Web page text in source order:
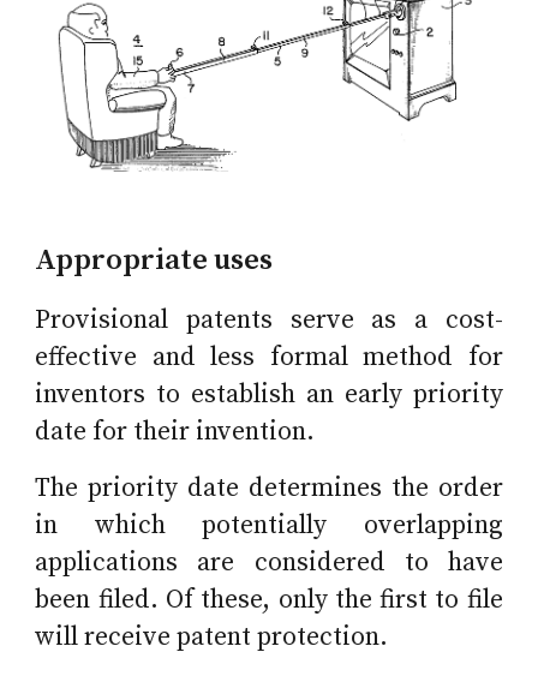
Appropriate uses
Provisional patents serve as a cost-
effective and less formal method for
inventors to establish an early priority
date for their invention.
The priority date determines the order
in which potentially overlapping
applications are considered to have
been filed. Of these, only the first to file
will receive patent protection.